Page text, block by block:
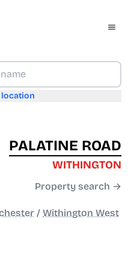
location
PALATINE ROAD
WITHINGTON
Property search →
/ Withington West